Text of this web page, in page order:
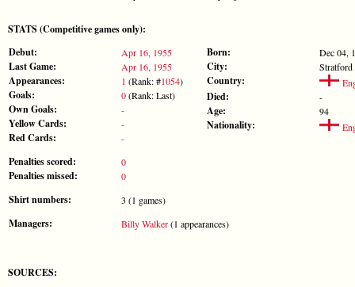
STATS (Competitive games only):
Debut:
Apr 16, 1955
Last Game: Apr 16, 1955
Appearances: 1 (Rank: #1054)
Goals: 0(Rank: Last)
Own Goals: -
Yellow Cards: -
Red Cards: -
Born: Dec 04,
City: Stratford
Country:
Died: -
Age: 94
Nationality:
Penalties scored: 0
Penalties missed: 0
Shirt numbers: 3 (1 games)
Managers: Billy Walker(1 appearances)
SOURCES: